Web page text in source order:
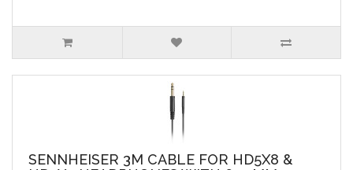
SENNHEISER 3M CABLE FOR HD5X8 &